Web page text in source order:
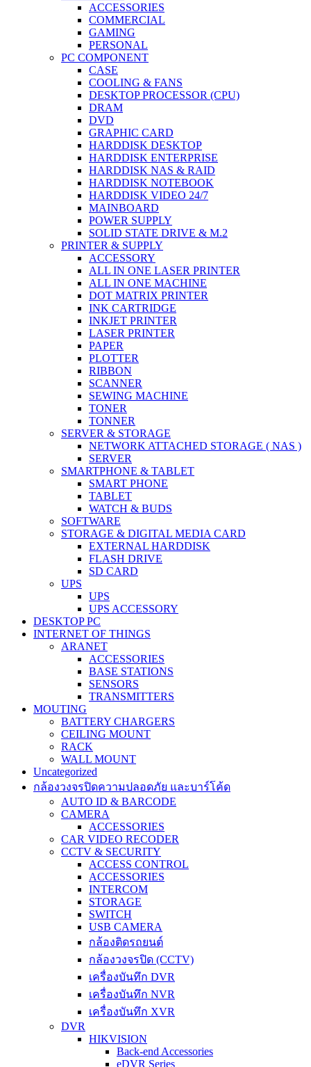
ACCESSORIES
COMMERCIAL
GAMING
PERSONAL
PC COMPONENT
CASE
COOLING & FANS
DESKTOP PROCESSOR (CPU)
DRAM
DVD
GRAPHIC CARD
HARDDISK DESKTOP
HARDDISK ENTERPRISE
HARDDISK NAS & RAID
HARDDISK NOTEBOOK
HARDDISK VIDEO 24/7
MAINBOARD
POWER SUPPLY
SOLID STATE DRIVE & M.2
PRINTER & SUPPLY
ACCESSORY
ALL IN ONE LASER PRINTER
ALL IN ONE MACHINE
DOT MATRIX PRINTER
INK CARTRIDGE
INKJET PRINTER
LASER PRINTER
PAPER
PLOTTER
RIBBON
SCANNER
SEWING MACHINE
TONER
TONNER
SERVER & STORAGE
NETWORK ATTACHED STORAGE ( NAS )
SERVER
SMARTPHONE & TABLET
SMART PHONE
TABLET
WATCH & BUDS
SOFTWARE
STORAGE & DIGITAL MEDIA CARD
EXTERNAL HARDDISK
FLASH DRIVE
SD CARD
UPS
UPS
UPS ACCESSORY
DESKTOP PC
INTERNET OF THINGS
ARANET
ACCESSORIES
BASE STATIONS
SENSORS
TRANSMITTERS
MOUTING
BATTERY CHARGERS
CEILING MOUNT
RACK
WALL MOUNT
Uncategorized
กล้องวงจรปิดความปลอดภัย และบาร์โค้ด
AUTO ID & BARCODE
CAMERA
ACCESSORIES
CAR VIDEO RECODER
CCTV & SECURITY
ACCESS CONTROL
ACCESSORIES
INTERCOM
STORAGE
SWITCH
USB CAMERA
กล้องติดรถยนต์
กล้องวงจรปิด (CCTV)
เครื่องบันทึก DVR
เครื่องบันทึก NVR
เครื่องบันทึก XVR
DVR
HIKVISION
Back-end Accessories
eDVR Series